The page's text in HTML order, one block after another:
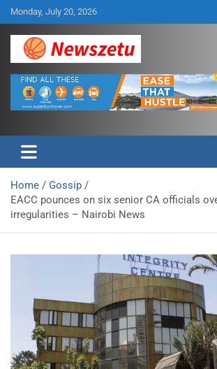
Skip
to
content
Monday, July 20, 2026
Newszetu
Home
Gossip
EACC pounces on six senior CA officials
irregularities – Nairobi News